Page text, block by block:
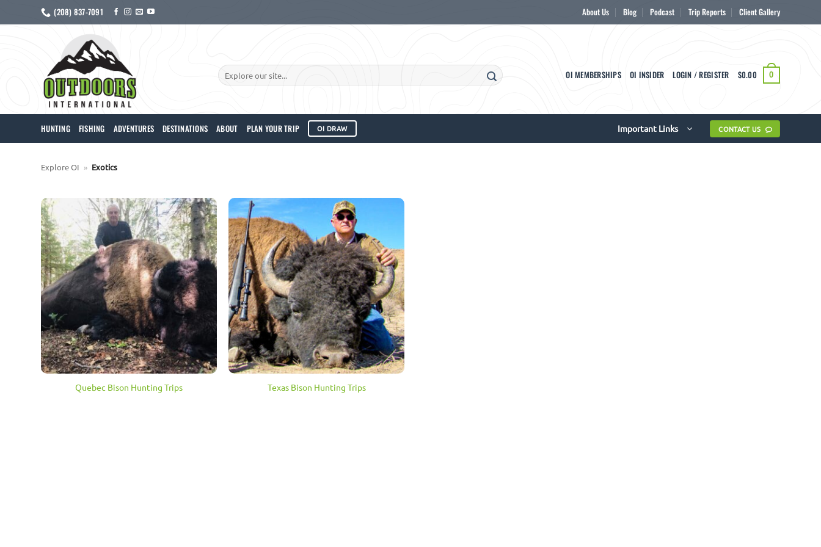
to
(208) 837-7091 About Us Blog Podcast Trip Reports Client Gallery
Search
for:
OI MEMBERSHIPS OI INSIDER LOGIN / REGISTER $0.00 0
HUNTING FISHING ADVENTURES DESTINATIONS ABOUT PLAN YOUR TRIP OI DRAW Important Links CONTACT US
Explore OI » Exotics
Quebec Bison Hunting Trips Texas Bison Hunting Trips